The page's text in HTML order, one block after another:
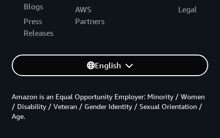
Blogs
Press
Releases
AWS
Partners
Legal
English
Amazon is an Equal Opportunity Employer: Minority / Women
/ Disability / Veteran / Gender Identity / Sexual Orientation /
Age.